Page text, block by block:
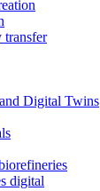
transfer
Digital Twins
digital